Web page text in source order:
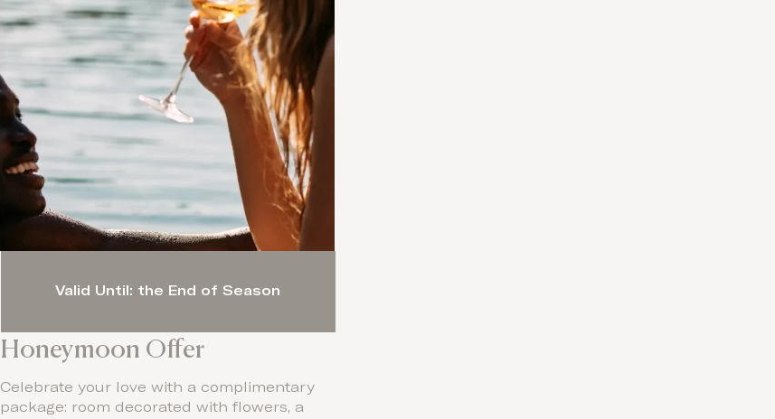
Honeymoon Offer
Celebrate your love with a complimentary
package: room decorated with flowers, a
Valid Until: the End of Season